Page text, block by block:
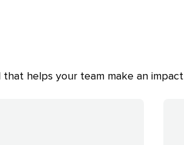
helps your team make an impact